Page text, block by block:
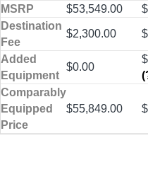
MSRP $53,549.00
Destination
Fee
$2,300.00
Added
Equipment
$0.00
Comparably
Equipped
Price
$55,849.00